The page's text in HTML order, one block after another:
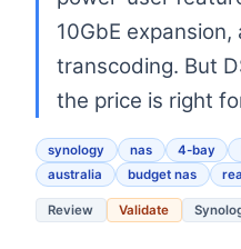
10GbE
transcoding. But
the price is right
synology nas 4-bay
australia
budget nas
Review Validate